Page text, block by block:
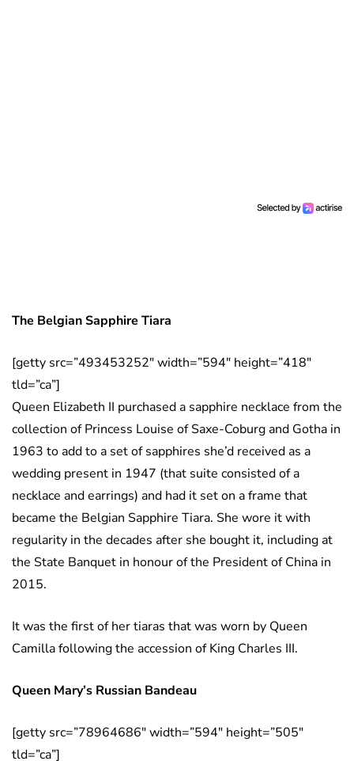
The Belgian Sapphire Tiara
[getty src=”493453252″ width=”594″ height=”418″
tld=”ca”]
Queen Elizabeth II purchased a sapphire necklace from the
collection of Princess Louise of Saxe-Coburg and Gotha in
1963 to add to a set of sapphires she’d received as a
wedding present in 1947 (that suite consisted of a
necklace and earrings) and had it set on a frame that
became the Belgian Sapphire Tiara. She wore it with
regularity in the decades after she bought it, including at
the State Banquet in honour of the President of China in
2015.
It was the first of her tiaras that was worn by Queen
Camilla following the accession of King Charles III.
Queen Mary’s Russian Bandeau
[getty src=”78964686″ width=”594″ height=”505″
tld=”ca”]